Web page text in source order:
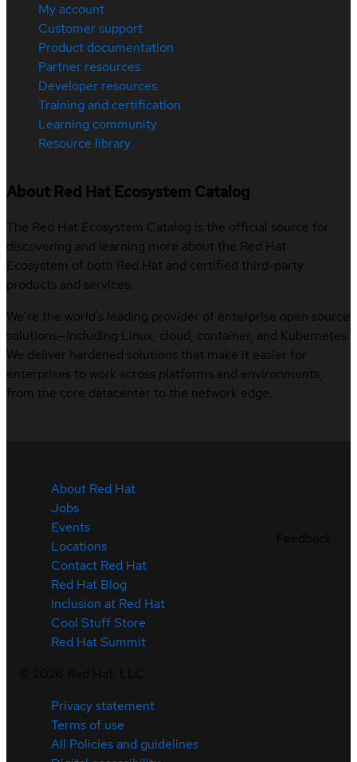
My account
Customer support
Product documentation
Partner resources
Developer resources
Training and certification
Learning community
Resource library
About Red Hat Ecosystem Catalog
The Red Hat Ecosystem Catalog is the official source for
discovering and learning more about the Red Hat
Ecosystem of both Red Hat and certified third-party
products and services.
We’re the world’s leading provider of enterprise open source
solutions—including Linux, cloud, container, and Kubernetes.
We deliver hardened solutions that make it easier for
enterprises to work across platforms and environments,
from the core datacenter to the network edge.
About Red Hat
Jobs
Events
Locations
Contact Red Hat
Red Hat Blog
Inclusion at Red Hat
Cool Stuff Store
Red Hat Summit
Privacy statement
Terms of use
All Policies and guidelines